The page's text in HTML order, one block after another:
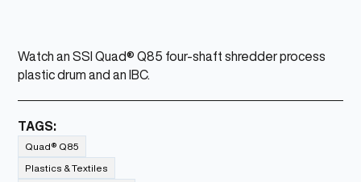
Watch an SSI Quad® Q85 four-shaft shredder process
plastic drum and an IBC.
TAGS:
Quad® Q85
Plastics & Textiles